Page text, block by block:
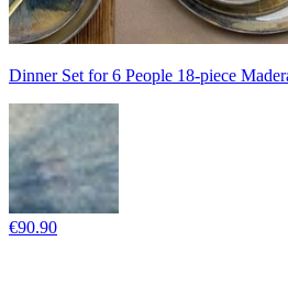
Dinner Set for 6 People 18-piece
€90.90